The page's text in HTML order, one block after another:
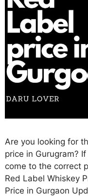
Are you looking for
price in Gurugram?
come to the correct
Red Label Whiskey
Price in Gurgaon